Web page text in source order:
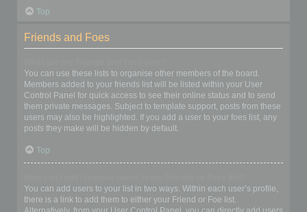
Top
Friends and Foes
You can use these lists to organise other members of the board.
Members added to your friends list will be listed within your User
Control Panel for quick access to see their online status and to send
them private messages. Subject to template support, posts from these
users may also be highlighted. If you add a user to your foes list, any
posts they make will be hidden by default.
Top
You can add users to your list in two ways. Within each user’s profile,
there is a link to add them to either your Friend or Foe list.